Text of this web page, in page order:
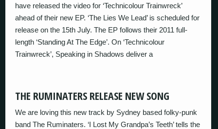
have released the video for ‘Technicolour Trainwreck’
ahead of their new EP. ‘The Lies We Lead’ is scheduled for
release on the 15th July. The EP follows their 2011 full-
length ‘Standing At The Edge’. On ‘Technicolour
Trainwreck’, Speaking in Shadows deliver a
THE RUMINATERS RELEASE NEW SONG
We are loving this new track by Sydney based folky-punk
band The Ruminaters. ‘I Lost My Grandpa’s Teeth’ tells the